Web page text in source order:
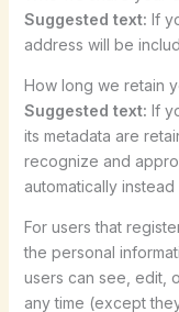
Suggested text: If
address will be
How long we retain
Suggested text: If
its metadata are
recognize and
automatically
For users that
the personal
users can see, edit,
any time (except